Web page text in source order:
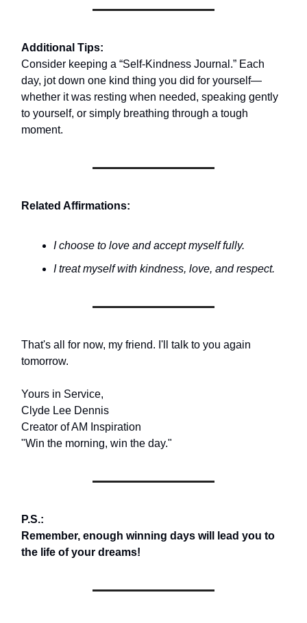
Additional Tips:
Consider keeping a “Self-Kindness Journal.” Each
day, jot down one kind thing you did for yourself—
whether it was resting when needed, speaking gently
to yourself, or simply breathing through a tough
moment.
Related Affirmations:
I choose to love and accept myself fully.
I treat myself with kindness, love, and respect.
That's all for now, my friend. I'll talk to you again
tomorrow.
Yours in Service,
Clyde Lee Dennis
Creator of AM Inspiration
"Win the morning, win the day."
P.S.:
Remember, enough winning days will lead you to
the life of your dreams!